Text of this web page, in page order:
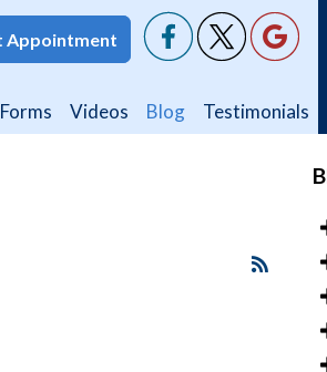
Appointment
Videos Blog Testimonials
Appointment
Videos Blog Testimonials